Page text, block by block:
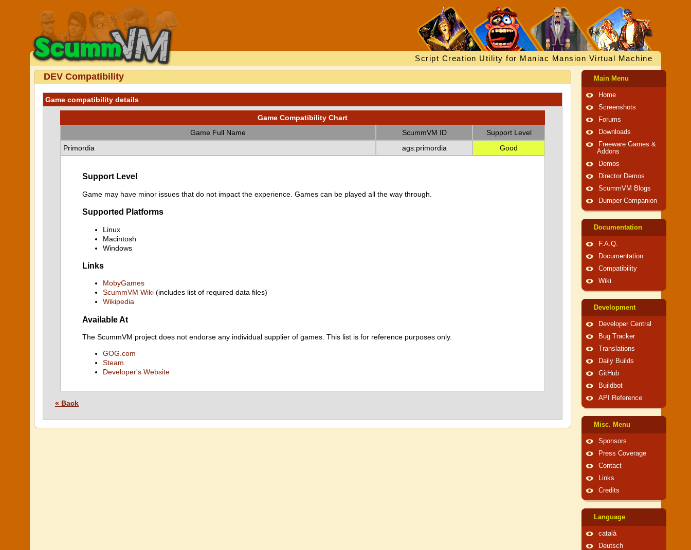
Script Creation Utility for Maniac Mansion Virtual Machine
DEV Compatibility
Game compatibility details
Game Compatibility Chart
Game Full Name
ScummVM ID
Support Level
Primordia
ags:primordia Good
Support Level
Game may have minor issues that do not impact the experience. Games can be played all the way through.
Supported Platforms
Linux
Macintosh
Windows
Links
MobyGames
ScummVM Wiki (includes list of required data files)
Wikipedia
Available At
The ScummVM project does not endorse any individual supplier of games. This list is for reference purposes only.
GOG.com
Steam
Developer's Website
« Back
Main Menu
Home
Screenshots
Forums
Downloads
Freeware Games &
Addons
Demos
Director Demos
ScummVM Blogs
Dumper Companion
Documentation
F.A.Q.
Documentation
Compatibility
Wiki
Development
Developer Central
Bug Tracker
Translations
Daily Builds
GitHub
Buildbot
API Reference
Misc. Menu
Sponsors
Press Coverage
Contact
Links
Credits
Language
català
Deutsch